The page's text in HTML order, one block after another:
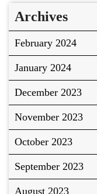
Archives
February 2024
January 2024
December 2023
November 2023
October 2023
September 2023
August 2023